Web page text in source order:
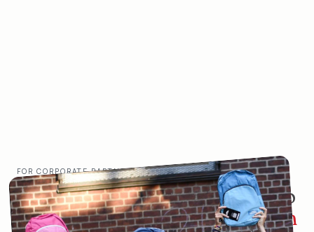
FOR CORPORATE PARTNERS
You want your employees to do
more than work.You want them